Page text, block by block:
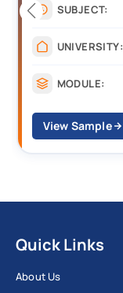
SUBJECT:
UNIVERSITY:
MODULE:
View Sample
Quick Links
About Us